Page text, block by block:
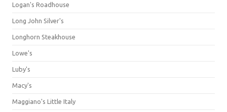
Logan's Roadhouse
Long John Silver's
Longhorn Steakhouse
Lowe's
Luby's
Macy's
Maggiano's Little Italy